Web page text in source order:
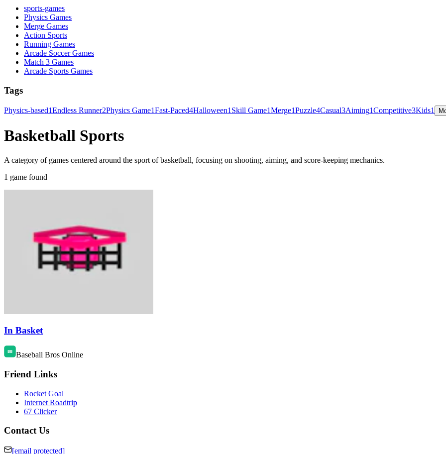
sports-games
Physics Games
Merge Games
Action Sports
Running Games
Arcade Soccer Games
Match 3 Games
Arcade Sports Games
Tags
Physics-based1Endless Runner2Physics Game1Fast-Paced4Halloween1 Skill Game1Merge1Puzzle4Casual3Aiming1Competitive3Kids1
Basketball Sports
A category of games centered around the sport of basketball, focusing on shooting, aiming, and score-keeping mechanics.
1 game found
In Basket
Baseball Bros Online
Friend Links
Rocket Goal
Internet Roadtrip
67 Clicker
Contact Us
[email protected]